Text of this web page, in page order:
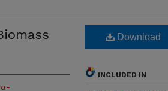
Download
INCLUDED IN